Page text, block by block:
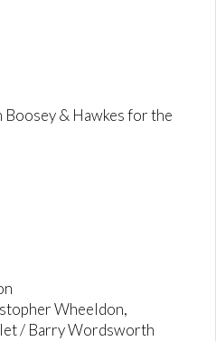
& Hawkes for the
Wheeldon,
/ Barry Wordsworth